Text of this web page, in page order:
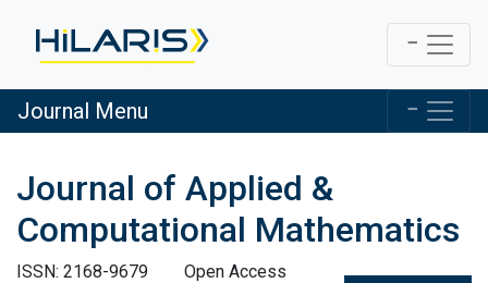
Journal Menu
Journal of Applied &
Computational Mathematics
ISSN: 2168-9679
Open Access